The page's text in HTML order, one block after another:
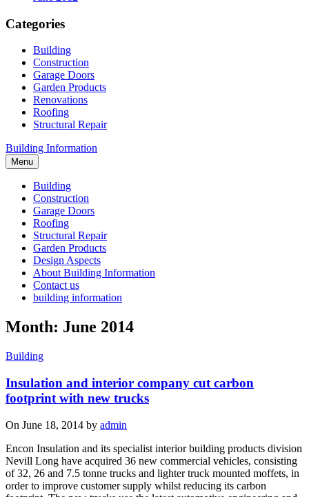
Categories
Building
Construction
Garage Doors
Garden Products
Renovations
Roofing
Structural Repair
Building Information
Menu
Building
Construction
Garage Doors
Roofing
Structural Repair
Garden Products
Design Aspects
About Building Information
Contact us
building information
Month: June 2014
Building
Insulation and interior company cut carbon
footprint with new trucks
On June 18, 2014 by admin
Encon Insulation and its specialist interior building products division
Nevill Long have acquired 36 new commercial vehicles, consisting
of 32, 26 and 7.5 tonne trucks and lighter truck mounted moffets, in
order to improve customer supply whilst reducing its carbon